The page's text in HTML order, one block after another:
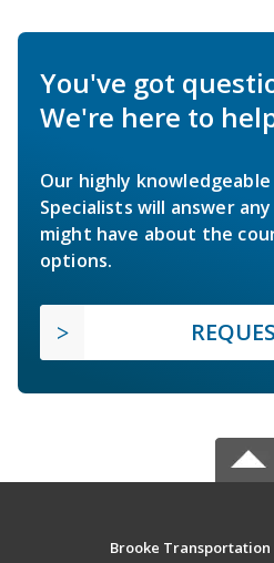
You've got
We're here to
Our highly
Specialists will answer
might have about the
options.
Brooke